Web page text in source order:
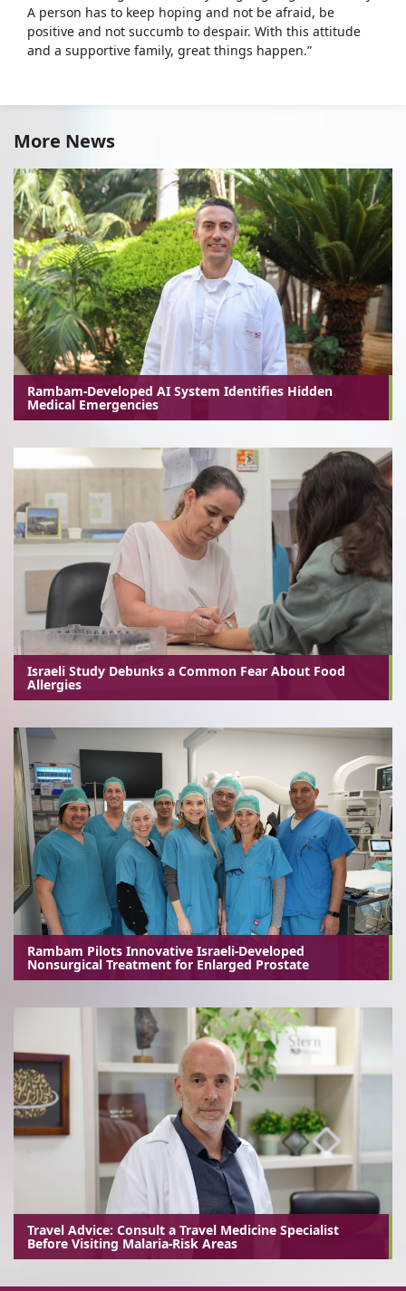
A person has to keep hoping and not be afraid, be
positive and not succumb to despair. With this attitude
and a supportive family, great things happen.”
More News
Rambam-Developed AI System Identifies Hidden
Medical Emergencies
Israeli Study Debunks a Common Fear About Food
Allergies
Rambam Pilots Innovative Israeli-Developed
Nonsurgical Treatment for Enlarged Prostate
Travel Advice: Consult a Travel Medicine Specialist
Before Visiting Malaria-Risk Areas